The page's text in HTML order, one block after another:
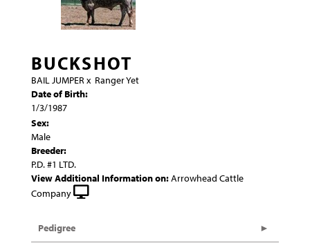
BUCKSHOT
BAIL JUMPER x Ranger Yet
Date of Birth:
1/3/1987
Sex:
Male
Breeder:
P.D. #1 LTD.
View Additional Information on:Arrowhead Cattle
Company
Pedigree